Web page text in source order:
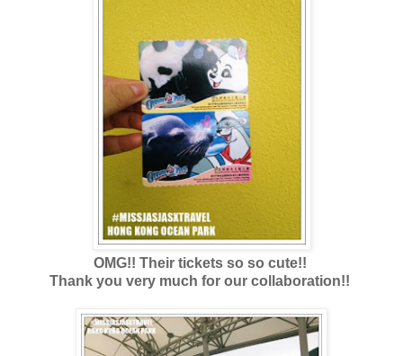
OMG!! Their tickets so so cute!!
Thank you very much for our collaboration!!